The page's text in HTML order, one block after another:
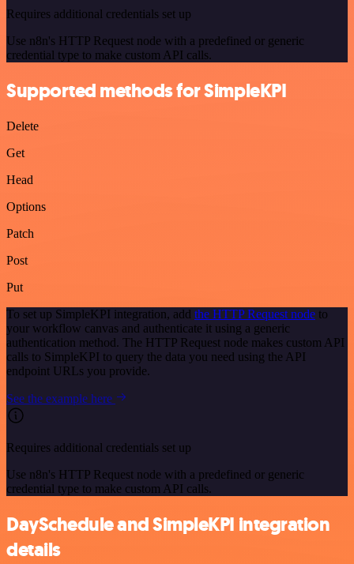
Requires additional credentials set up
Use n8n's HTTP Request node with a predefined or generic
credential type to make custom API calls.
Supported methods for SimpleKPI
Delete
Get
Head
Options
Patch
Post
Put
To set up SimpleKPI integration, add the HTTP Request node to
your workflow canvas and authenticate it using a generic
authentication method. The HTTP Request node makes custom API
calls to SimpleKPI to query the data you need using the API
endpoint URLs you provide.
See the example here
Requires additional credentials set up
Use n8n's HTTP Request node with a predefined or generic
credential type to make custom API calls.
DaySchedule and SimpleKPI integration
details